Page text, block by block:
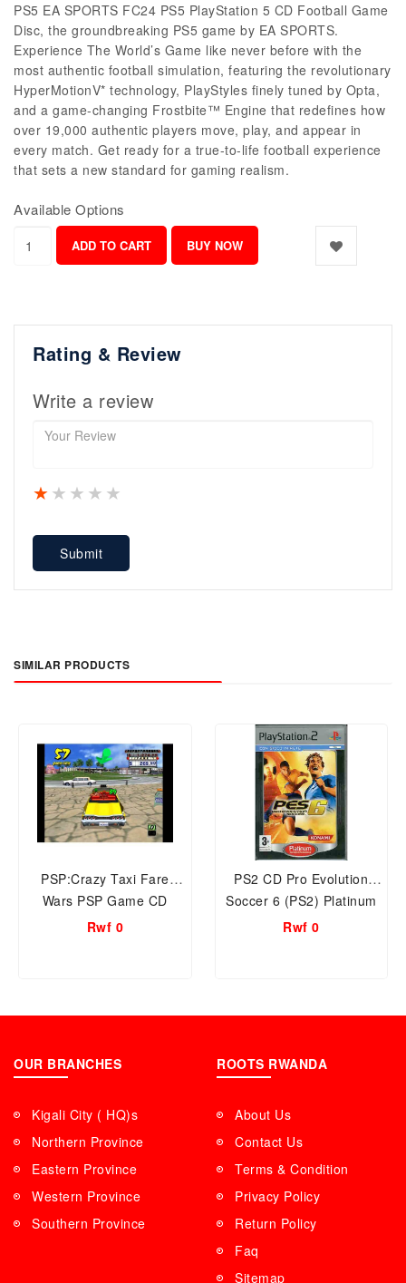
PS5 EA SPORTS FC24 PS5 PlayStation 5 CD Football Game
Disc, the groundbreaking PS5 game by EA SPORTS.
Experience The World’s Game like never before with the
most authentic football simulation, featuring the revolutionary
HyperMotionV* technology, PlayStyles finely tuned by Opta,
and a game-changing Frostbite™ Engine that redefines how
over 19,000 authentic players move, play, and appear in
every match. Get ready for a true-to-life football experience
that sets a new standard for gaming realism.
Available Options
Rating & Review
Write a review
4 stars
3 stars
2 stars
1 star
Submit
SIMILAR PRODUCTS
PSP:Crazy Taxi Fare
Wars PSP Game CD
Rwf 0
PS2 CD Pro Evolution
Soccer 6 (PS2) Platinum
Rwf 0
OUR BRANCHES
Kigali City ( HQ)s
Northern Province
Eastern Province
Western Province
Southern Province
ROOTS RWANDA
About Us
Contact Us
Terms & Condition
Privacy Policy
Return Policy
Faq
Sitemap